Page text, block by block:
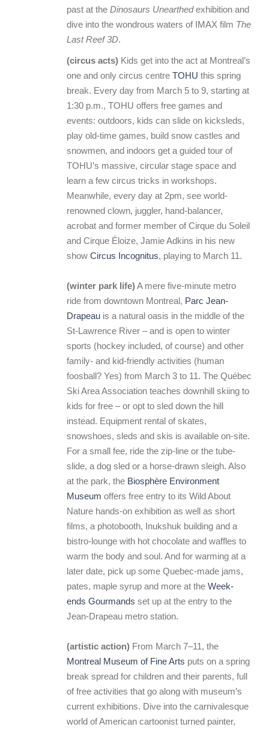
past at the Dinosaurs Unearthedexhibition and
dive into the wondrous waters of IMAX film The
Last Reef 3D.
(circus acts) Kids get into the act at Montreal’s
one and only circus centre TOHU this spring
break. Every day from March 5 to 9, starting at
1:30 p.m., TOHU offers free games and
events: outdoors, kids can slide on kicksleds,
play old-time games, build snow castles and
snowmen, and indoors get a guided tour of
TOHU’s massive, circular stage space and
learn a few circus tricks in workshops.
Meanwhile, every day at 2pm, see world-
renowned clown, juggler, hand-balancer,
acrobat and former member of Cirque du Soleil
and Cirque Éloize, Jamie Adkins in his new
show Circus Incognitus, playing to March 11.
(winter park life)A mere five-minute metro
ride from downtown Montreal, Parc Jean-
Drapeau is a natural oasis in the middle of the
St-Lawrence River – and is open to winter
sports (hockey included, of course) and other
family- and kid-friendly activities (human
foosball? Yes) from March 3 to 11. The Québec
Ski Area Association teaches downhill skiing to
kids for free – or opt to sled down the hill
instead. Equipment rental of skates,
snowshoes, sleds and skis is available on-site.
For a small fee, ride the zip-line or the tube-
slide, a dog sled or a horse-drawn sleigh. Also
at the park, the Biosphère Environment
Museum offers free entry to its Wild About
Nature hands-on exhibition as well as short
films, a photobooth, Inukshuk building and a
bistro-lounge with hot chocolate and waffles to
warm the body and soul. And for warming at a
later date, pick up some Quebec-made jams,
pates, maple syrup and more at the Week-
ends Gourmands set up at the entry to the
Jean-Drapeau metro station.
(artistic action) From March 7–11, the
Montreal Museum of Fine Arts puts on a spring
break spread for children and their parents, full
of free activities that go along with museum’s
current exhibitions. Dive into the carnivalesque
world of American cartoonist turned painter,